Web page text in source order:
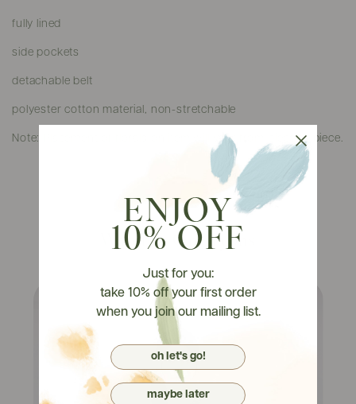
fully lined
side pockets
detachable belt
polyester cotton material, non-stretchable
Note: Placement of florals on item will vary from piece to piece.
Watch It On Tryons
ENJOY
10% OFF
Just for you:
take 10% off your first order
when you join our mailing list.
oh let's go!
maybe later